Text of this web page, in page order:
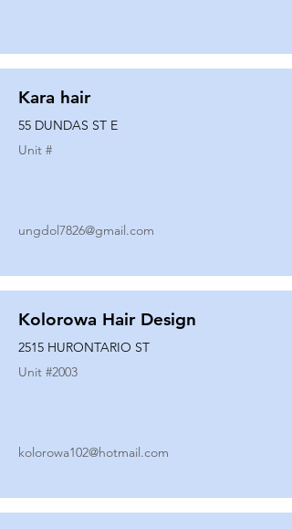
Kara hair
55 DUNDAS ST E
Unit #
ungdol7826@gmail.com
Kolorowa Hair Design
2515 HURONTARIO ST
Unit #2003
kolorowa102@hotmail.com